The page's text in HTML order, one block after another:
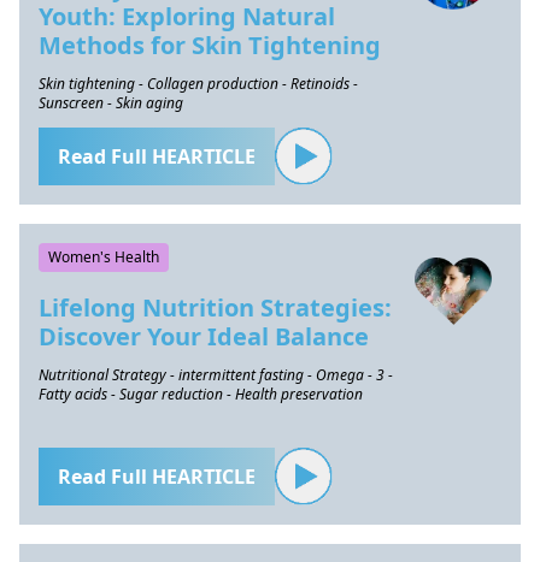
Youth: Exploring Natural
Methods for Skin Tightening
Skin tightening - Collagen production - Retinoids -
Sunscreen - Skin aging
Read Full HEARTICLE
Women's Health
Lifelong Nutrition Strategies:
Discover Your Ideal Balance
Nutritional Strategy - intermittent fasting - Omega - 3 -
Fatty acids - Sugar reduction - Health preservation
Read Full HEARTICLE